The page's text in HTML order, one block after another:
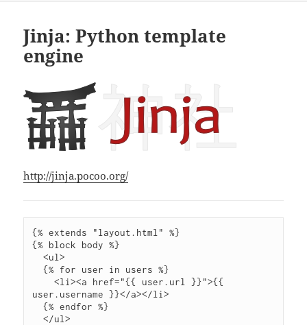
Jinja: Python template
engine
http://jinja.pocoo.org/
{% extends "layout.html" %}
{% block body %}
  <ul>
  {% for user in users %}
    <li><a href="{{ user.url }}">{{
user.username }}</a></li>
  {% endfor %}
  </ul>